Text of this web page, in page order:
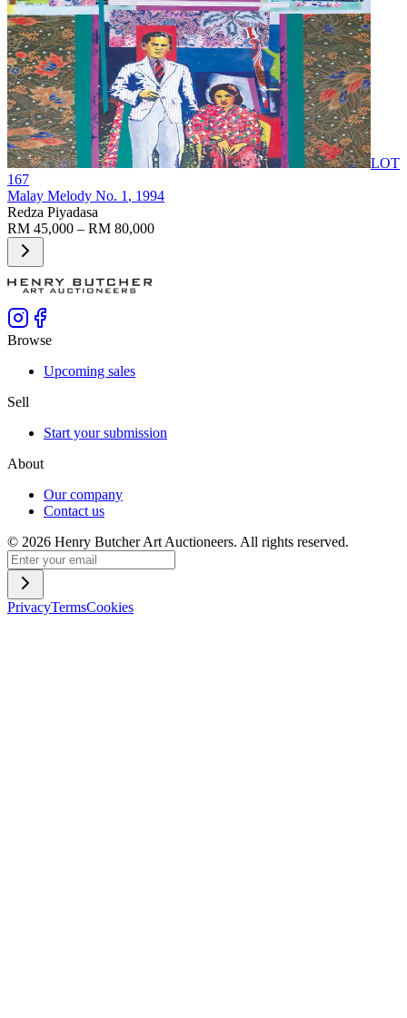
LOT
167
Malay Melody No. 1 , 1994
Redza Piyadasa
RM 45,000 – RM 80,000
Browse
Upcoming sales
Sell
Start your submission
About
Our company
Contact us
© 2026 Henry Butcher Art Auctioneers. All rights reserved.
PrivacyTermsCookies